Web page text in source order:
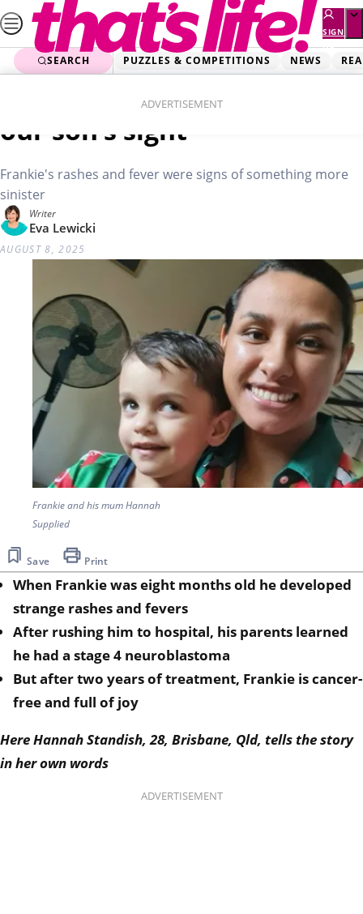
Skip
to
content
SIGN
UP
SEARCH PUZZLES & COMPETITIONS NEWS
ADVERTISEMENT
Brave Frankie: Cancer took
our son’s sight
Frankie's rashes and fever were signs of something more
sinister
Writer
Eva Lewicki
AUGUST 8, 2025
Frankie and his mum Hannah
Supplied
Save Print
When Frankie was eight months old he developed
strange rashes and fevers
After rushing him to hospital, his parents learned
he had a stage 4 neuroblastoma
But after two years of treatment, Frankie is cancer-
free and full of joy
Here Hannah Standish, 28, Brisbane, Qld, tells the story
in her own words
ADVERTISEMENT